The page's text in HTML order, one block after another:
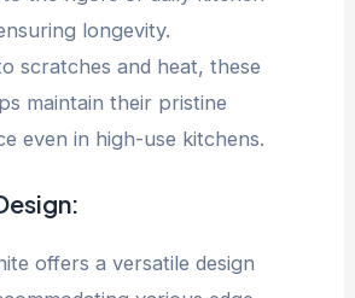
longevity.
scratches and heat, these
maintain their pristine
even in high-use kitchens.
offers a versatile design